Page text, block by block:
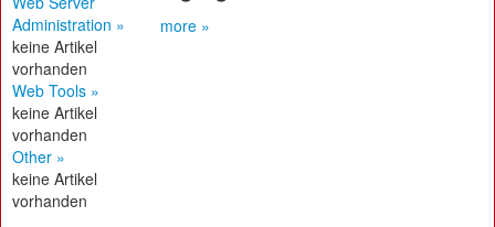
Administration »
keine Artikel
vorhanden
Web Tools »
keine Artikel
vorhanden
Other »
keine Artikel
vorhanden
more »